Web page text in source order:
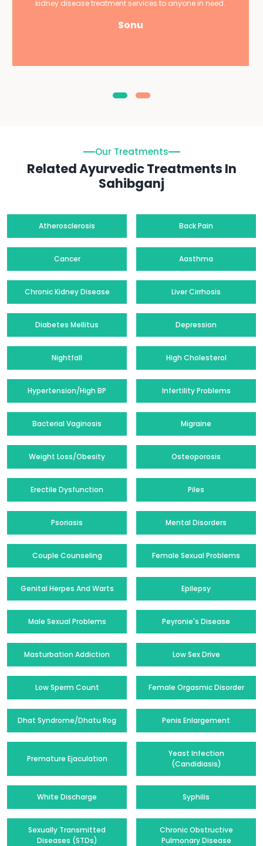
kidney disease treatment services to anyone in need.
Sonu
Our Treatments
Related Ayurvedic Treatments In
Sahibganj
Atherosclerosis Back Pain
Cancer Aasthma
Chronic Kidney Disease Liver Cirrhosis
Diabetes Mellitus Depression
Nightfall High Cholesterol
Hypertension/High BP Infertility Problems
Bacterial Vaginosis Migraine
Weight Loss/Obesity Osteoporosis
Erectile Dysfunction Piles
Psoriasis Mental Disorders
Couple Counseling Female Sexual Problems
Genital Herpes And Warts Epilepsy
Male Sexual Problems Peyronie's Disease
Masturbation Addiction Low Sex Drive
Low Sperm Count Female Orgasmic Disorder
Dhat Syndrome/Dhatu Rog Penis Enlargement
Premature Ejaculation
Yeast Infection
(Candidiasis)
White Discharge Syphilis
Sexually Transmitted
Diseases (STDs)
Chronic Obstructive
Pulmonary Disease